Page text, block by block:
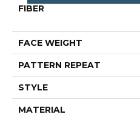
FIBER
FACE WEIGHT
PATTERN REPEAT
STYLE
MATERIAL